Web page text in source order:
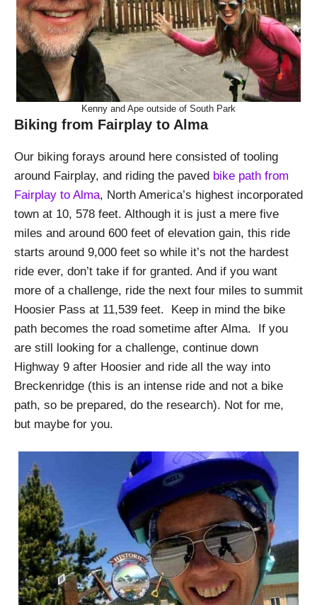
Kenny and Ape outside of South Park
Biking from Fairplay to Alma
Our biking forays around here consisted of tooling
around Fairplay, and riding the paved bike path from
Fairplay to Alma, North America’s highest incorporated
town at 10, 578 feet. Although it is just a mere five
miles and around 600 feet of elevation gain, this ride
starts around 9,000 feet so while it’s not the hardest
ride ever, don’t take if for granted. And if you want
more of a challenge, ride the next four miles to summit
Hoosier Pass at 11,539 feet. Keep in mind the bike
path becomes the road sometime after Alma. If you
are still looking for a challenge, continue down
Highway 9 after Hoosier and ride all the way into
Breckenridge (this is an intense ride and not a bike
path, so be prepared, do the research). Not for me,
but maybe for you.